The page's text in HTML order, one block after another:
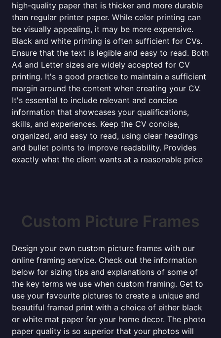
high-quality paper that is thicker and more durable
than regular printer paper. While color printing can
be visually appealing, it may be more expensive.
Black and white printing is often sufficient for CVs.
Ensure that the text is legible and easy to read. Both
A4 and Letter sizes are widely accepted for CV
printing. It's a good practice to maintain a sufficient
margin around the content when creating your CV.
It's essential to include relevant and concise
information that showcases your qualifications,
skills, and experiences. Keep the CV concise,
organized, and easy to read, using clear headings
and bullet points to improve readability. Provides
exactly what the client wants at a reasonable price
Custom Picture Frames
Design your own custom picture frames with our
online framing service. Check out the information
below for sizing tips and explanations of some of
the key terms we use when custom framing. Get to
use your favourite pictures to create a unique and
beautiful framed print with a choice of either black
or white mat paper for your home decor. The photo
paper quality is so superior that your photos will